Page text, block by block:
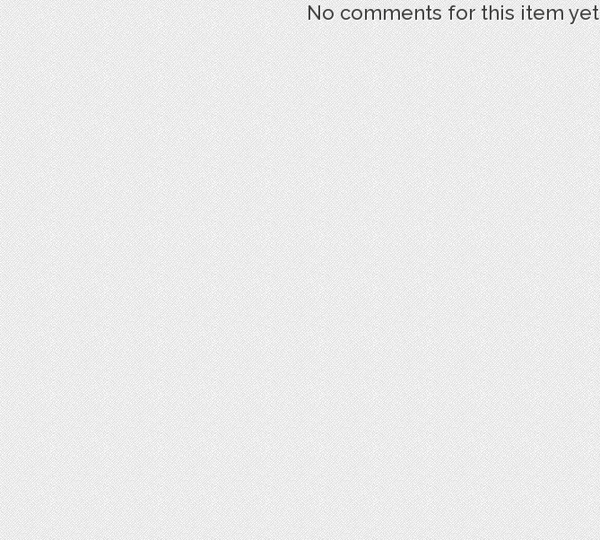
No comments for this item yet